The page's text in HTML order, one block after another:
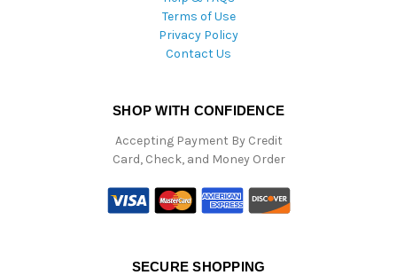
Terms of Use
Privacy Policy
Contact Us
SHOP WITH CONFIDENCE
Accepting Payment By Credit
Card, Check, and Money Order
SECURE SHOPPING